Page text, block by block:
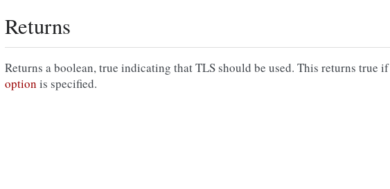
Returns
Returns a boolean, true indicating that TLS should be used. This returns true if
option is specified.